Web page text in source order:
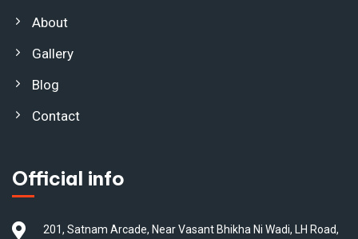
About
Gallery
Blog
Contact
Official info
201, Satnam Arcade, Near Vasant Bhikha Ni Wadi, LH Road,